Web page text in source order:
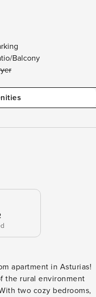
Balcony
apartment in Asturias!
the rural environment
two cozy bedrooms,